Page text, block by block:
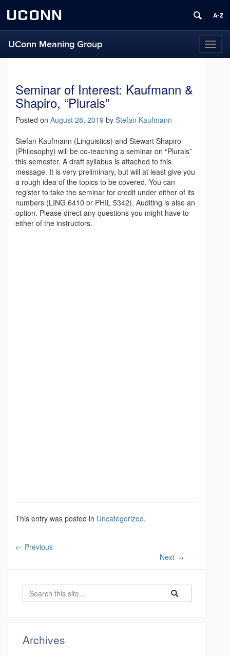
UCONN
T
o
UConn Meaning Group
Seminar of Interest: Kaufmann &
Shapiro, “Plurals”
Posted on August 28, 2019 by Stefan Kaufmann
Stefan Kaufmann (Linguistics) and Stewart Shapiro
(Philosophy) will be co-teaching a seminar on “Plurals”
this semester. A draft syllabus is attached to this
message. It is very preliminary, but will at least give you
a rough idea of the topics to be covered. You can
register to take the seminar for credit under either of its
numbers (LING 6410 or PHIL 5342). Auditing is also an
option. Please direct any questions you might have to
either of the instructors.
This entry was posted in Uncategorized.
← Previous
Next →
r
S
c
S
e
Archives